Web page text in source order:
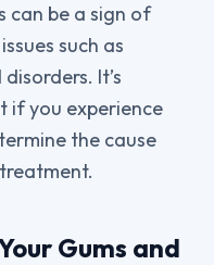
can be a sign of
such as
It’s
if you experience
the cause
Gums and